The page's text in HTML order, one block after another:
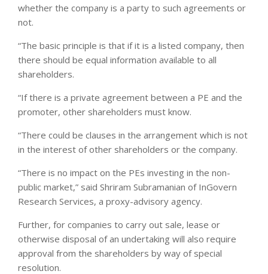
whether the company is a party to such agreements or
not.
“The basic principle is that if it is a listed company, then
there should be equal information available to all
shareholders.
“If there is a private agreement between a PE and the
promoter, other shareholders must know.
“There could be clauses in the arrangement which is not
in the interest of other shareholders or the company.
“There is no impact on the PEs investing in the non-
public market,” said Shriram Subramanian of InGovern
Research Services, a proxy-advisory agency.
Further, for companies to carry out sale, lease or
otherwise disposal of an undertaking will also require
approval from the shareholders by way of special
resolution.